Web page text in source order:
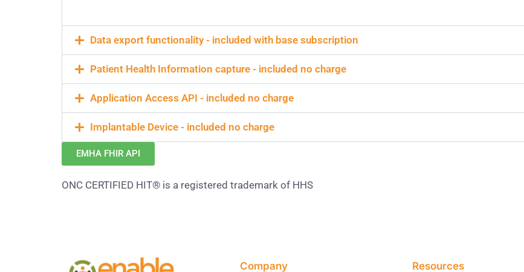
Data export functionality - included with base subscription
Patient Health Information capture - included no charge
Application Access API - included no charge
Implantable Device - included no charge
EMHA FHIR API
ONC CERTIFIED HIT® is a registered trademark of HHS
Company Resources